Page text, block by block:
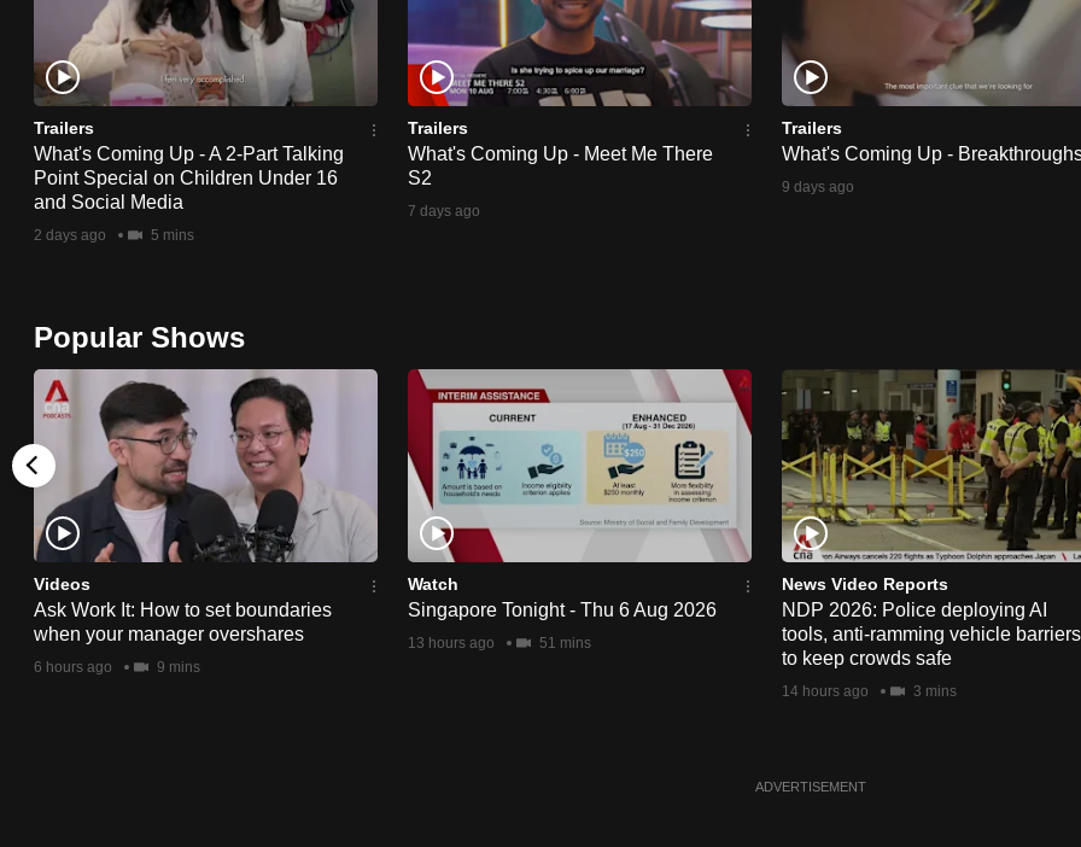
Trailers
What's Coming Up - A 2-Part Talking
Point Special on Children Under 16
and Social Media
2 days ago 5 mins
Trailers
What's Coming Up - Meet Me There
S2
7 days ago
Trailers
What's Coming Up -
9 days ago
Popular Shows
Videos
Ask Work It: How to set boundaries
when your manager overshares
6 hours ago 9 mins
Watch
Singapore Tonight - Thu 6 Aug 2026
13 hours ago 51 mins
News Video Reports
NDP 2026: Police deploying AI
tools, anti-ramming vehicle barriers
to keep crowds safe
14 hours ago 3 mins
ADVERTISEMENT
experience,
download
the
mobile
app.
Upgraded
having
issues?
Contact